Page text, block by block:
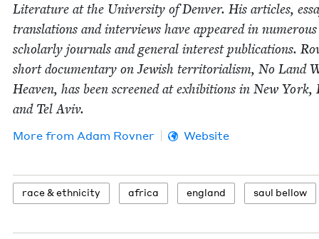
Lit­er­a­ture at the Uni­ver­si­ty of Den­ver. His arti­cles,
trans­la­tions and inter­views have appeared in numer­ous
schol­ar­ly jour­nals and gen­er­al inter­est pub­li­ca­tions.
short doc­u­men­tary on Jew­ish ter­ri­to­ri­al­ism, No Land
Heav­en, has been screened at exhi­bi­tions in New York,
and Tel Aviv.
More from Adam Rovn­er Website
race&ethnicity africa eng­land saul bel­low